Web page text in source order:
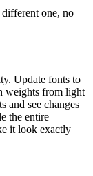
one, no
Update fonts to
weights from light
and see changes
the entire
it look exactly